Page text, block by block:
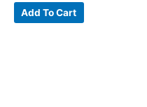
Add To Cart